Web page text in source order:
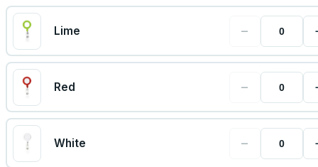
Lime −
Red −
White −